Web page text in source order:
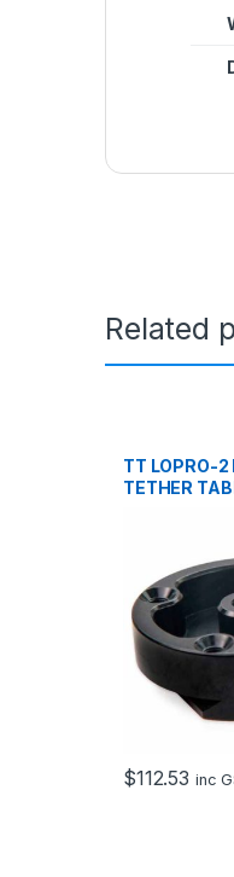
Related
TT LOPRO-2
TETHER
$112.53 inc